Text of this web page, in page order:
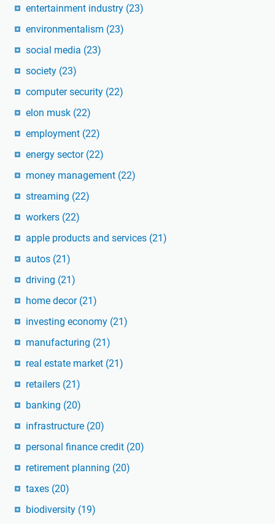
entertainment industry (23)
environmentalism (23)
social media (23)
society (23)
computer security (22)
elon musk (22)
employment (22)
energy sector (22)
money management (22)
streaming (22)
workers (22)
apple products and services (21)
autos (21)
driving (21)
home decor (21)
investing economy (21)
manufacturing (21)
real estate market (21)
retailers (21)
banking (20)
infrastructure (20)
personal finance credit (20)
retirement planning (20)
taxes (20)
biodiversity (19)